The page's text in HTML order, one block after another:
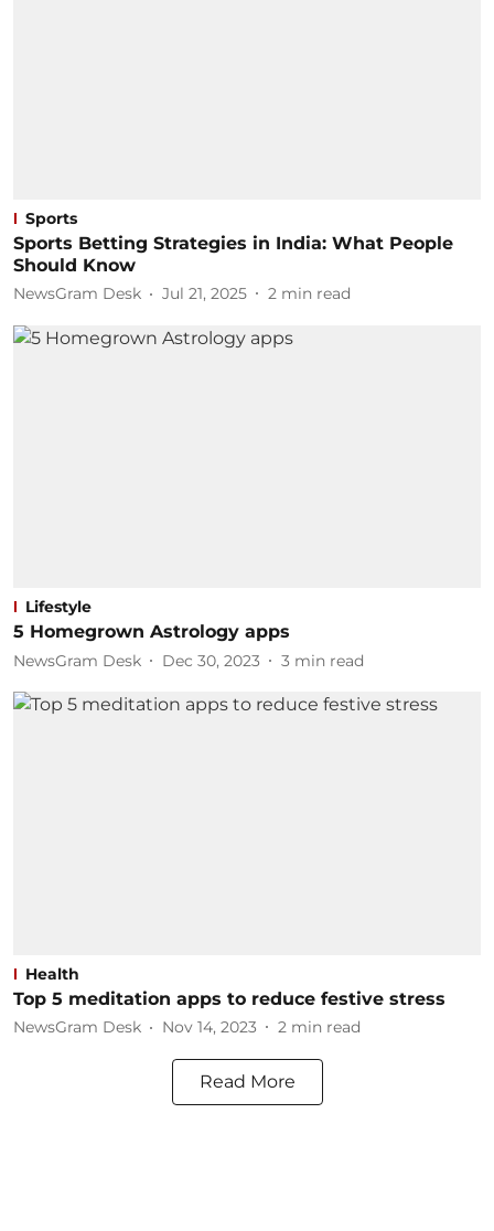
Sports
Sports Betting Strategies in India: What People
Should Know
NewsGram Desk Jul 21, 2025 2 min read
Lifestyle
5 Homegrown Astrology apps
NewsGram Desk Dec 30, 2023 3 min read
Health
Top 5 meditation apps to reduce festive stress
NewsGram Desk Nov 14, 2023 2 min read
Read More